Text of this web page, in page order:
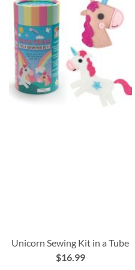
Unicorn Sewing Kit in a Tube
$16.99